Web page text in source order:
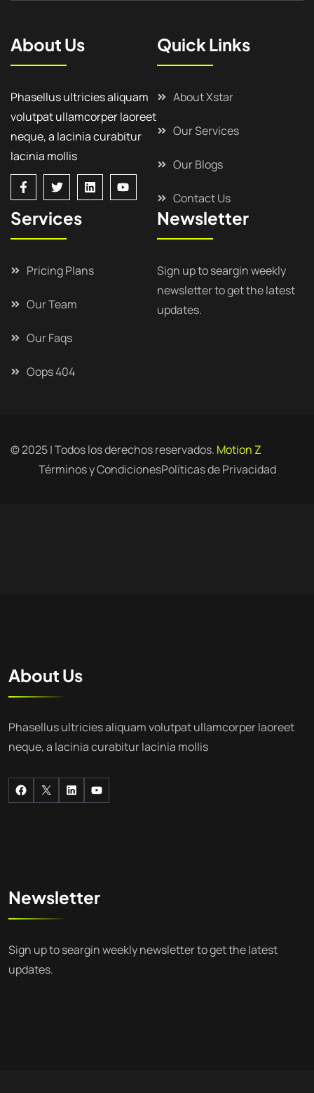
About Us
Phasellus ultricies aliquam
volutpat ullamcorper laoreet
neque, a lacinia curabitur
lacinia mollis
Quick Links
About Xstar
Our Services
Our Blogs
Contact Us
Services
Pricing Plans
Our Team
Our Faqs
Oops 404
Newsletter
Sign up to seargin weekly
newsletter to get the latest
updates.
© 2025 | Todos los derechos reservados. Motion Z
Términos y CondicionesPolíticas de Privacidad
About Us
Phasellus ultricies aliquam volutpat ullamcorper laoreet
neque, a lacinia curabitur lacinia mollis
Newsletter
Sign up to seargin weekly newsletter to get the latest
updates.